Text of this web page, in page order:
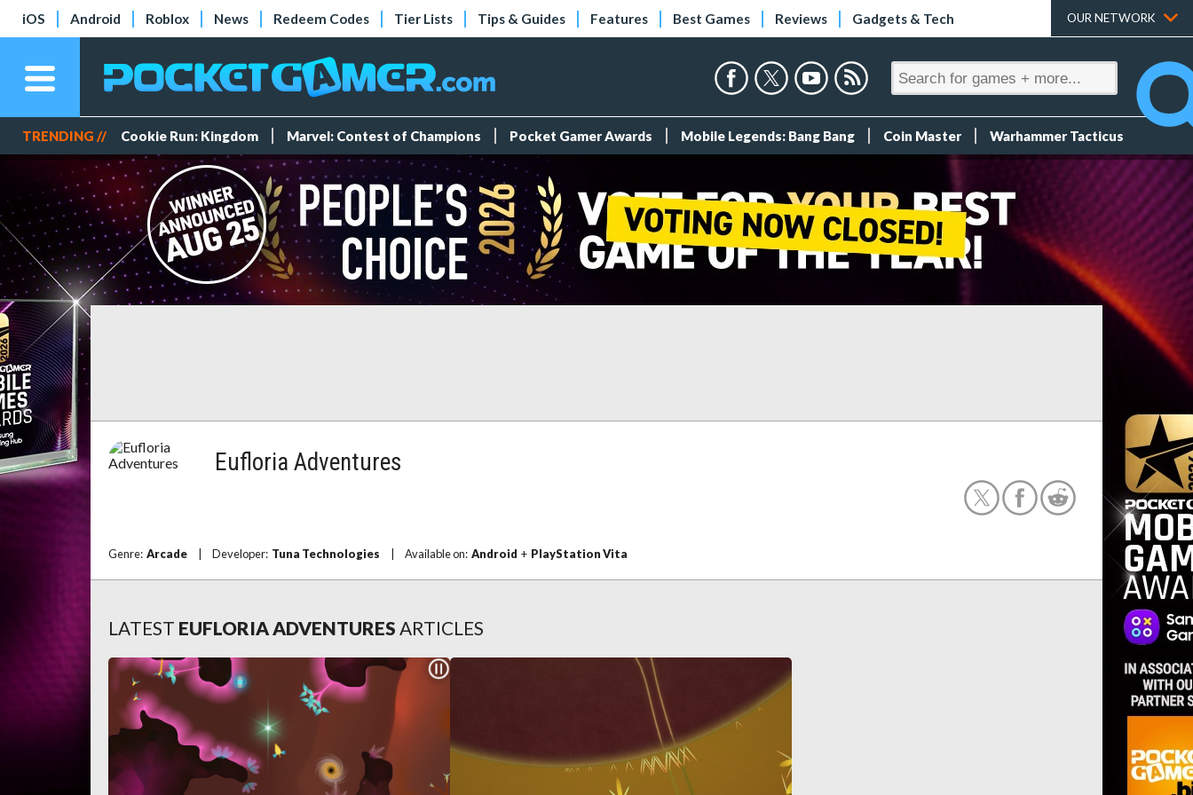
iOS Android Roblox News Redeem Codes Tier Lists Tips & Guides Features Best Games Reviews Gadgets & Tech OUR NETWORK
TRENDING // Cookie Run: Kingdom Marvel: Contest of Champions Pocket Gamer Awards Mobile Legends: Bang Bang Coin Master Warhammer Tacticus
Eufloria Adventures
Genre: Arcade Developer: Tuna Technologies Available on: Android + PlayStation Vita
LATEST EUFLORIA ADVENTURES ARTICLES